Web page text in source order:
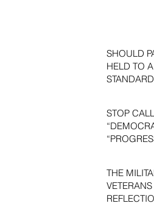
SHOULD
HELD TO
STOP
THE